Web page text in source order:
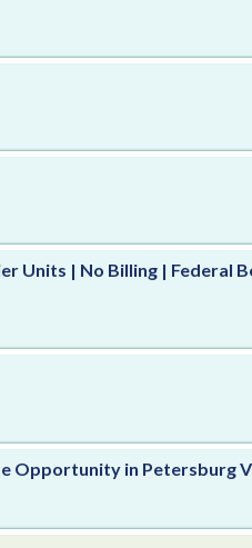
Units | No Billing | Federal
Opportunity in Petersburg